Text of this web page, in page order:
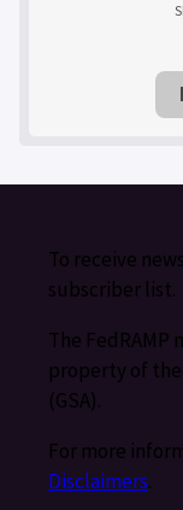
To receive
subscriber list.
The FedRAMP
property of
(GSA).
For more
Disclaimers.